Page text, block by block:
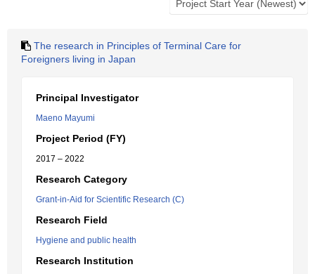
The research in Principles of Terminal Care for
Foreigners living in Japan
Principal Investigator
Maeno Mayumi
Project Period (FY)
2017 – 2022
Research Category
Grant-in-Aid for Scientific Research (C)
Research Field
Hygiene and public health
Research Institution